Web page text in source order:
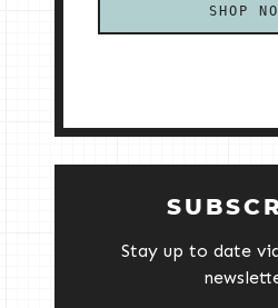
SHOP
Stay up to date